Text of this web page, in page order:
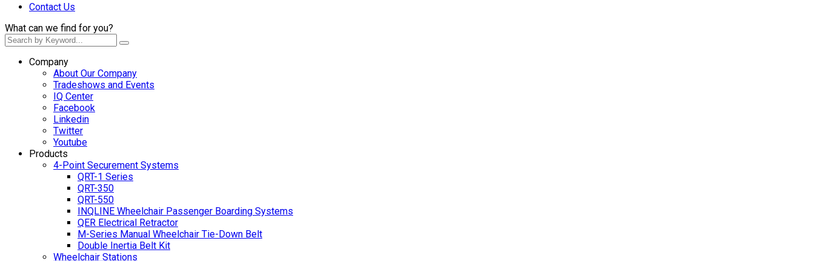
Contact Us
What can we find for you?
Company
About Our Company
Tradeshows and Events
IQ Center
Facebook
Linkedin
Twitter
Youtube
Products
4-Point Securement Systems
QRT-1 Series
QRT-350
QRT-550
INQLINE Wheelchair Passenger Boarding Systems
QER Electrical Retractor
M-Series Manual Wheelchair Tie-Down Belt
Double Inertia Belt Kit
Wheelchair Stations